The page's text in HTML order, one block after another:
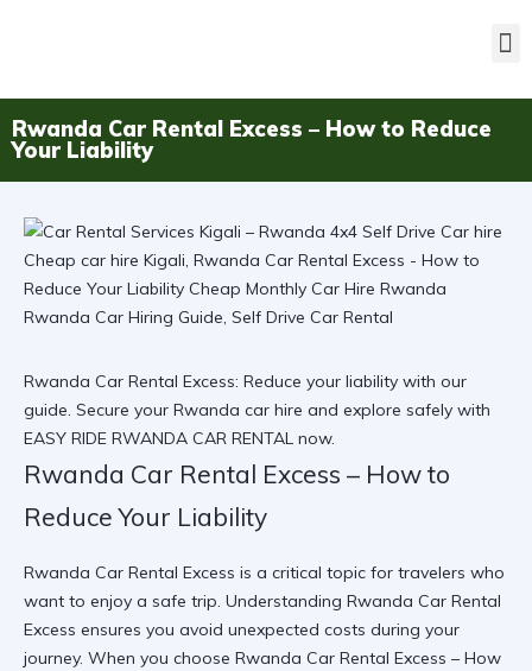
Rwanda Car Rental Excess – How to Reduce
Your Liability
Rwanda Car Rental Excess: Reduce your liability with our
guide. Secure your Rwanda car hire and explore safely with
EASY RIDE RWANDA CAR RENTAL now.
Rwanda Car Rental Excess – How to
Reduce Your Liability
Rwanda Car Rental Excess is a critical topic for travelers who
want to enjoy a safe trip. Understanding Rwanda Car Rental
Excess ensures you avoid unexpected costs during your
journey. When you choose Rwanda Car Rental Excess – How